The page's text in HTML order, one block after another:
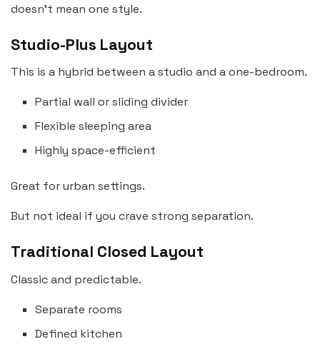
doesn’t mean one style.
Studio-Plus Layout
This is a hybrid between a studio and a one-bedroom.
Partial wall or sliding divider
Flexible sleeping area
Highly space-efficient
Great for urban settings.
But not ideal if you crave strong separation.
Traditional Closed Layout
Classic and predictable.
Separate rooms
Defined kitchen